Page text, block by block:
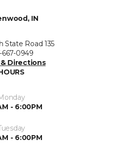
IN
State Road 135
667-0949
Directions
- 6:00PM
- 6:00PM